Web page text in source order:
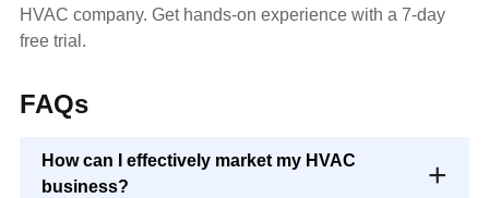
HVAC company. Get hands-on experience with a 7-day
free trial.
FAQs
How can I effectively market my HVAC
business?